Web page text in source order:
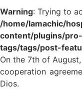
Warning: Trying to
/home/lamachic/
content/plugins/
tags/tags/post-
On the 7th of
cooperation
Dios.